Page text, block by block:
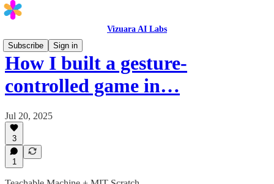
Vizuara AI Labs
Subscribe
Sign in
How I built a gesture-
controlled game in…
Jul 20, 2025
3
1